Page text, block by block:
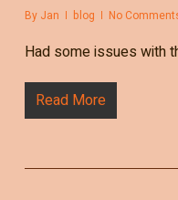
By Jan blog No
Had some issues with
Read More